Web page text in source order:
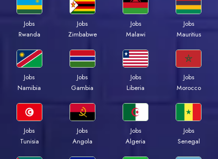
Jobs
Rwanda
Jobs
Zimbabwe
Jobs
Malawi
Jobs
Mauritius
Jobs
Namibia
Jobs
Gambia
Jobs
Liberia
Jobs
Morocco
Jobs
Tunisia
Jobs
Angola
Jobs
Algeria
Jobs
Senegal